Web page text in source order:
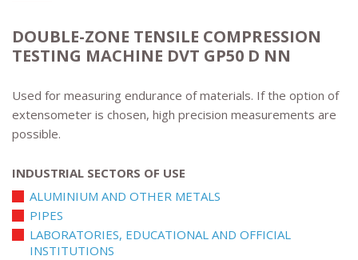
DOUBLE-ZONE TENSILE COMPRESSION
TESTING MACHINE DVT GP50 D NN
Used for measuring endurance of materials. If the option of
extensometer is chosen, high precision measurements are
possible.
INDUSTRIAL SECTORS OF USE
ALUMINIUM AND OTHER METALS
PIPES
LABORATORIES, EDUCATIONAL AND OFFICIAL
INSTITUTIONS